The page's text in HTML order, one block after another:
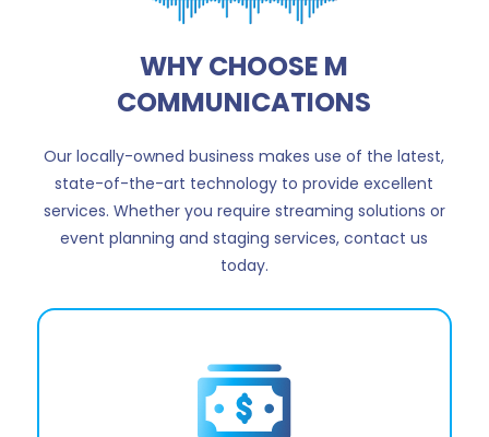
WHY CHOOSE M
COMMUNICATIONS
Our locally-owned business makes use of the latest,
state-of-the-art technology to provide excellent
services. Whether you require streaming solutions or
event planning and staging services, contact us
today.